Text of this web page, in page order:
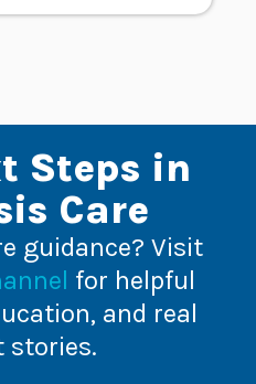
Steps in
Care
guidance? Visit
for helpful
and real
stories.